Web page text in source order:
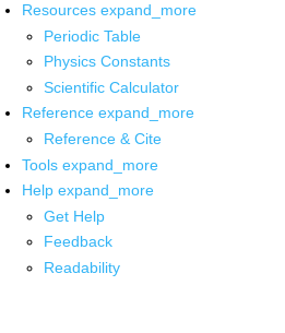
Resources expand_more
Periodic Table
Physics Constants
Scientific Calculator
Reference expand_more
Reference & Cite
Tools expand_more
Help expand_more
Get Help
Feedback
Readability